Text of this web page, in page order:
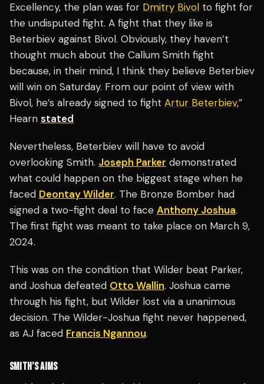
Excellency, the plan was for Dmitry Bivol to fight for
the undisputed fight. A fight that they like is
Beterbiev against Bivol. Obviously, they haven’t
thought much about the Callum Smith fight
because, in their mind, I think they believe Beterbiev
will win on Saturday. From our point of view with
Bivol, he’s already signed to fight Artur Beterbiev,”
Hearn stated
Nevertheless, Beterbiev will have to avoid
overlooking Smith. Joseph Parker demonstrated
what could happen on the biggest stage when he
faced Deontay Wilder. The Bronze Bomber had
signed a two-fight deal to face Anthony Joshua.
The first fight was meant to take place on March 9,
2024.
This was on the condition that Wilder beat Parker,
and Joshua defeated Otto Wallin. Joshua came
through his fight, but Wilder lost via a unanimous
decision. The Wilder-Joshua fight never happened,
as AJ faced Francis Ngannou.
SMITH’S AIMS